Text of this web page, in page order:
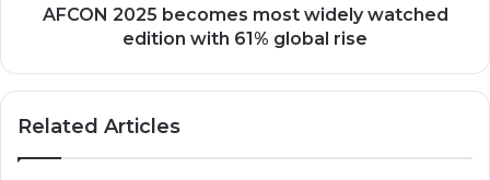
globalAFCON 2025 becomes most widely watched
edition with 61% global rise
Related Articles